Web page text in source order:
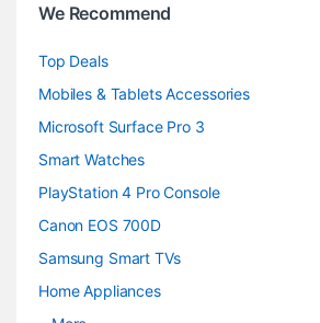
We Recommend
Top Deals
Mobiles & Tablets Accessories
Microsoft Surface Pro 3
Smart Watches
PlayStation 4 Pro Console
Canon EOS 700D
Samsung Smart TVs
Home Appliances